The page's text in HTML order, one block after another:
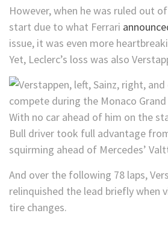
However, when he was ruled out
start due to what Ferrari
issue, it was even more
Yet, Leclerc’s loss was also
With no car ahead of him on the
Bull driver took full advantage
squirming ahead of Mercedes’
And over the following 78 laps,
relinquished the lead briefly when
tire changes.